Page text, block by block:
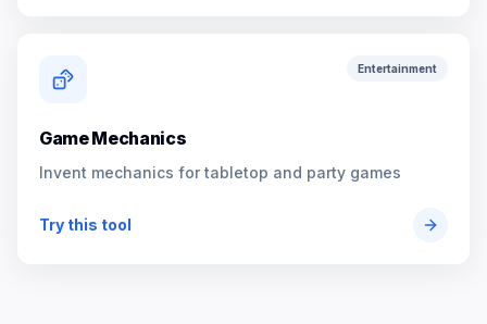
Entertainment
Game Mechanics
Invent mechanics for tabletop and party games
Try this tool